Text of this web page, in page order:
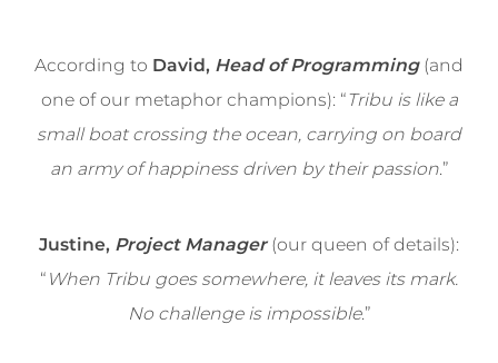
According to David, Head of Programming(and
one of our metaphor champions): “Tribu is like a
small boat crossing the ocean, carrying on board
an army of happiness driven by their passion.”
Justine, Project Manager(our queen of details):
“ When Tribu goes somewhere, it leaves its mark.
No challenge is impossible.”